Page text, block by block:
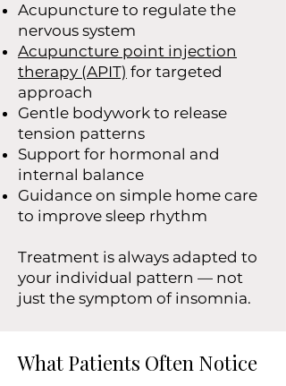
Acupuncture to regulate the
nervous system
Acupuncture point injection
therapy (APIT) for targeted
approach
Gentle bodywork to release
tension patterns
Support for hormonal and
internal balance
Guidance on simple home care
to improve sleep rhythm
Treatment is always adapted to
your individual pattern — not
just the symptom of insomnia.
What Patients Often Notice